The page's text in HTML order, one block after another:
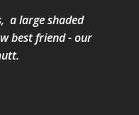
a large shaded
best friend - our